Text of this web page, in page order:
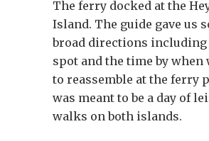
The ferry docked at the
Island. The guide gave us
broad directions
spot and the time by when
to reassemble at the ferry
was meant to be a day of
walks on both islands.